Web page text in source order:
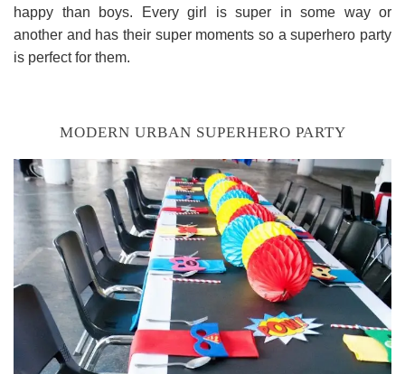
happy than boys. Every girl is super in some way or
another and has their super moments so a superhero party
is perfect for them.
MODERN URBAN SUPERHERO PARTY